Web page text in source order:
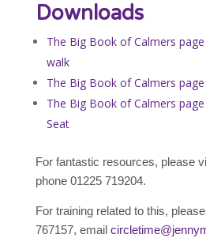
Downloads
The Big Book of Calmers
walk
The Big Book of Calmers
The Big Book of Calmers
Seat
For fantastic resources, please
phone 01225 719204.
For training related to this,
767157, email